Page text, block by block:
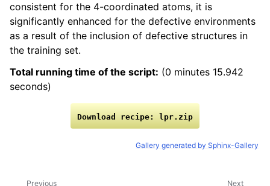
consistent for the 4-coordinated atoms, it is
significantly enhanced for the defective environments
as a result of the inclusion of defective structures in
the training set.
Total running time of the script: (0 minutes 15.942
seconds)
Download recipe: lpr.zip
Gallery generated by Sphinx-Gallery
Next
Previous